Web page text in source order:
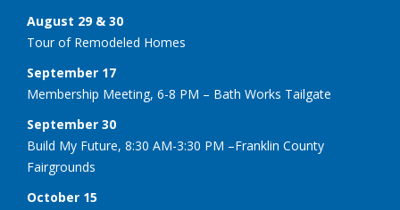
August 29 & 30
Tour of Remodeled Homes
September 17
Membership Meeting, 6-8 PM – Bath Works Tailgate
September 30
Build My Future, 8:30 AM-3:30 PM –Franklin County
Fairgrounds
October 15